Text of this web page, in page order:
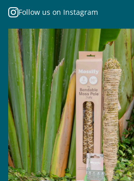
Follow us on Instagram